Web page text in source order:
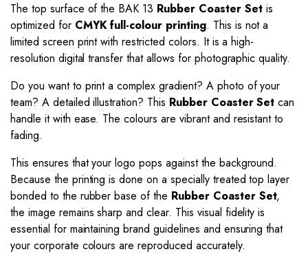
The top surface of the BAK 13 Rubber Coaster Setis
optimized for CMYK full-colour printing. This is not a
limited screen print with restricted colors. It is a high-
resolution digital transfer that allows for photographic quality.
Do you want to print a complex gradient? A photo of your
team? A detailed illustration? This Rubber Coaster Set can
handle it with ease. The colours are vibrant and resistant to
fading.
This ensures that your logo pops against the background.
Because the printing is done on a specially treated top layer
bonded to the rubber base of the Rubber Coaster Set,
the image remains sharp and clear. This visual fidelity is
essential for maintaining brand guidelines and ensuring that
your corporate colours are reproduced accurately.